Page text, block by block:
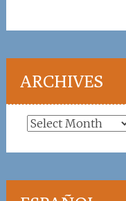
ARCHIVES
Archives